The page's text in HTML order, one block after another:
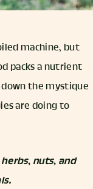
machine, but
packs a nutrient
the mystique
are doing to
nuts, and